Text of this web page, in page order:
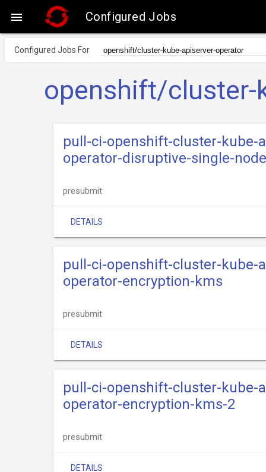
 Configured Jobs
Configured Jobs For
openshift/cluster-
pull-ci-openshift-cluster-kube-
operator-disruptive-single-node
presubmit
DETAILS
pull-ci-openshift-cluster-kube-
operator-encryption-kms
presubmit
DETAILS
pull-ci-openshift-cluster-kube-
operator-encryption-kms-2
presubmit
DETAILS